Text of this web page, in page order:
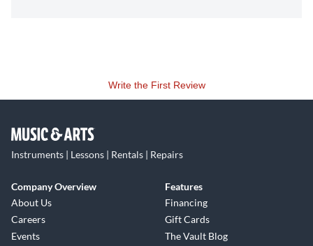
Write the First Review
Instruments | Lessons | Rentals | Repairs
Company Overview
About Us
Careers
Events
Features
Financing
Gift Cards
The Vault Blog